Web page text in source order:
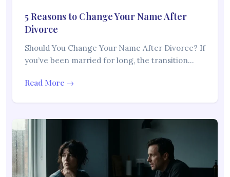
5 Reasons to Change Your Name After
Divorce
Should You Change Your Name After Divorce? If
you’ve been married for long, the transition…
Read More →